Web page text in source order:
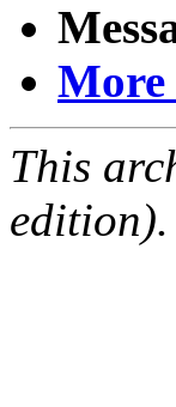
More
This
edition).